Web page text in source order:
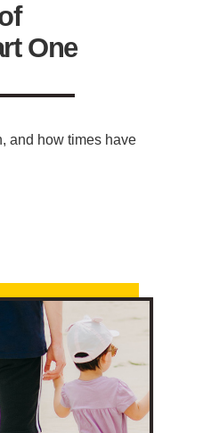
One
and how times have
HOLIDAYS: PART ONE